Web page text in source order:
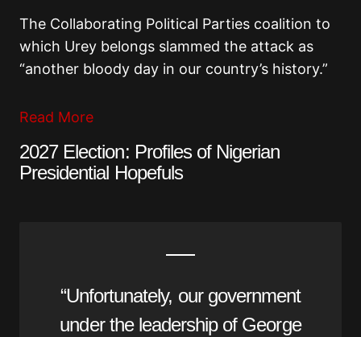
The Collaborating Political Parties coalition to
which Urey belongs slammed the attack as
“another bloody day in our country’s history.”
Read More
2027 Election: Profiles of Nigerian
Presidential Hopefuls
“Unfortunately, our government
under the leadership of George